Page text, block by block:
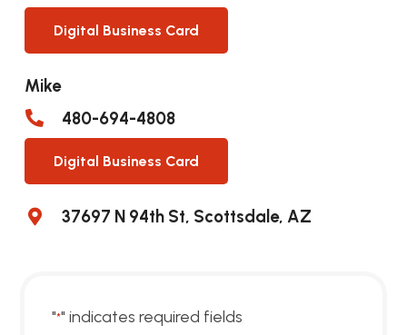
Digital Business Card
Mike
480-694-4808
Digital Business Card
37697 N 94th St, Scottsdale, AZ
"*" indicates required fields